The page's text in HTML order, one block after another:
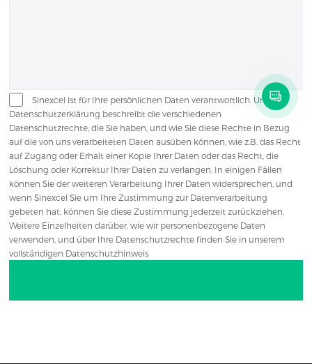
Sinexcel ist für Ihre persönlichen Daten verantwortlich. Unsere
Datenschutzerklärung beschreibt die verschiedenen
Datenschutzrechte, die Sie haben, und wie Sie diese Rechte in Bezug
auf die von uns verarbeiteten Daten ausüben können, wie z.B. das Recht
auf Zugang oder Erhalt einer Kopie Ihrer Daten oder das Recht, die
Löschung oder Korrektur Ihrer Daten zu verlangen. In einigen Fällen
können Sie der weiteren Verarbeitung Ihrer Daten widersprechen, und
wenn Sinexcel Sie um Ihre Zustimmung zur Datenverarbeitung
gebeten hat, können Sie diese Zustimmung jederzeit zurückziehen.
Weitere Einzelheiten darüber, wie wir personenbezogene Daten
verwenden, und über Ihre Datenschutzrechte finden Sie in unserem
vollständigen Datenschutzhinweis